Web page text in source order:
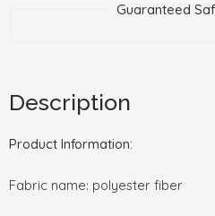
Guaranteed
Description
Product Information:
Fabric name: polyester fiber